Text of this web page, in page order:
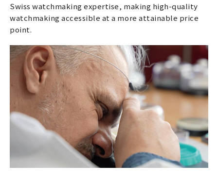
Swiss watchmaking expertise, making high-quality
watchmaking accessible at a more attainable price
point.